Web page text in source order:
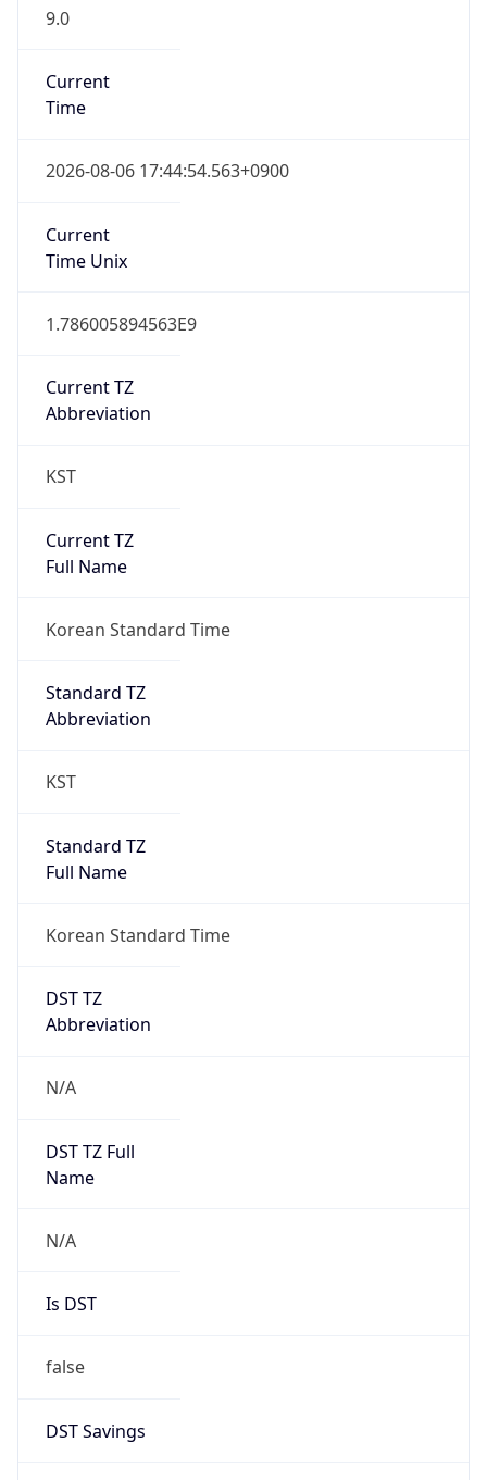
9.0
Current
Time
2026-08-06 17:44:54.563+0900
Current
Time Unix
1.786005894563E9
Current TZ
Abbreviation
KST
Current TZ
Full Name
Korean Standard Time
Standard TZ
Abbreviation
KST
Standard TZ
Full Name
Korean Standard Time
DST TZ
Abbreviation
N/A
DST TZ Full
Name
N/A
Is DST
false
DST Savings